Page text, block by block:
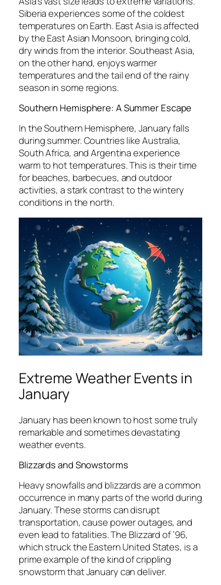
Siberia experiences some of the coldest
temperatures on Earth. East Asia is affected
by the East Asian Monsoon, bringing cold,
dry winds from the interior. Southeast Asia,
on the other hand, enjoys warmer
temperatures and the tail end of the rainy
season in some regions.
Southern Hemisphere: A Summer Escape
In the Southern Hemisphere, January falls
during summer. Countries like Australia,
South Africa, and Argentina experience
warm to hot temperatures. This is their time
for beaches, barbecues, and outdoor
activities, a stark contrast to the wintery
conditions in the north.
Extreme Weather Events in
January
January has been known to host some truly
remarkable and sometimes devastating
weather events.
Blizzards and Snowstorms
Heavy snowfalls and blizzards are a common
occurrence in many parts of the world during
January. These storms can disrupt
transportation, cause power outages, and
even lead to fatalities. The Blizzard of ’96,
which struck the Eastern United States, is a
prime example of the kind of crippling
snowstorm that January can deliver.